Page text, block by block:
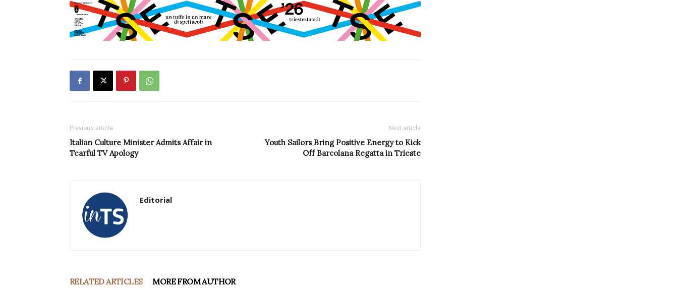
Previous article
Italian Culture Minister Admits Affair in
Tearful TV Apology
Next article
Youth Sailors Bring Positive Energy to Kick
Off Barcolana Regatta in Trieste
Editorial
RELATED ARTICLES MORE FROM AUTHOR